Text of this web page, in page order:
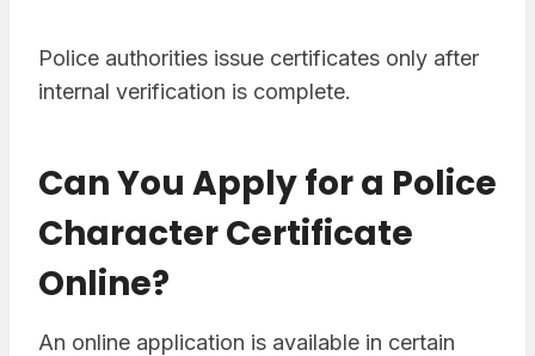
Police authorities issue certificates only after
internal verification is complete.
Can You Apply for a Police
Character Certificate
Online?
An online application is available in certain